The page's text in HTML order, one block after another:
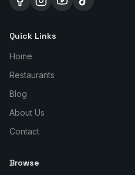
Quick Links
Home
Restaurants
Blog
About Us
Contact
Browse